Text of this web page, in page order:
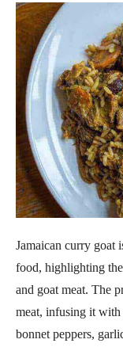
Jamaican curry goat
food, highlighting
and goat meat. The
meat, infusing it with
bonnet peppers,